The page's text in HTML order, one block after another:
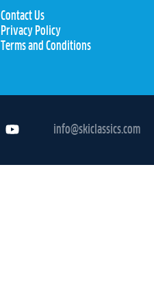
Contact Us
Privacy Policy
Terms and Conditions
info@skiclassics.com